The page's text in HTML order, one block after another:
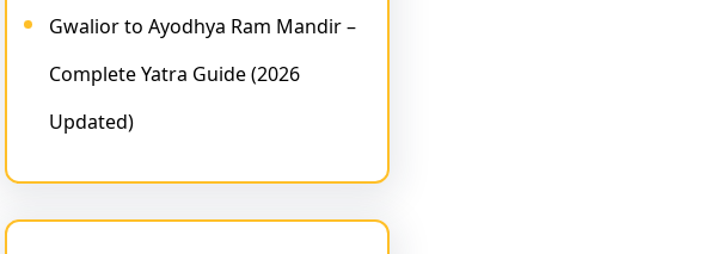
Gwalior to Ayodhya Ram Mandir –
Complete Yatra Guide (2026
Updated)